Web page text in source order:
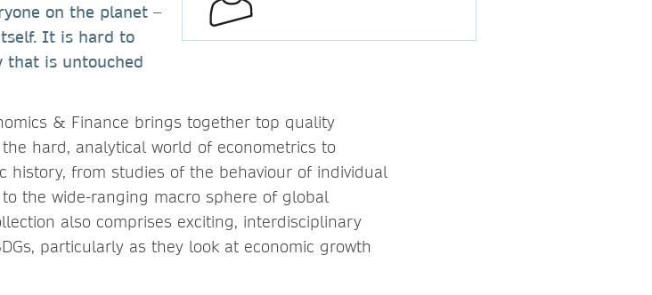
on the planet –
It is hard to
that is untouched
& Finance brings together top quality
hard, analytical world of econometrics to
history, from studies of the behaviour of individual
the wide-ranging macro sphere of global
also comprises exciting, interdisciplinary
particularly as they look at economic growth